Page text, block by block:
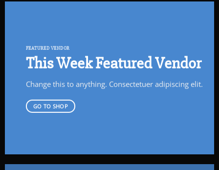
FEATURED VENDOR
This Week Featured Vendor
Change this to anything. Consectetuer adipiscing elit.
GO TO SHOP